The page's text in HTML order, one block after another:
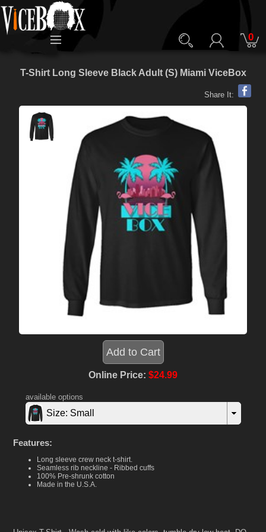
0
T-Shirt Long Sleeve Black Adult (S) Miami ViceBox
Share It:
Online Price: $24.99
available options
Size: Small
Features:
Long sleeve crew neck t-shirt.
Seamless rib neckline - Ribbed cuffs
100% Pre-shrunk cotton
Made in the U.S.A.